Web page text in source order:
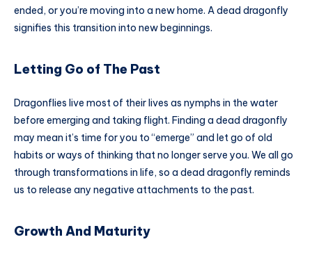
ended, or you’re moving into a new home. A dead dragonfly
signifies this transition into new beginnings.
Letting Go of The Past
Dragonflies live most of their lives as nymphs in the water
before emerging and taking flight. Finding a dead dragonfly
may mean it’s time for you to “emerge” and let go of old
habits or ways of thinking that no longer serve you. We all go
through transformations in life, so a dead dragonfly reminds
us to release any negative attachments to the past.
Growth And Maturity